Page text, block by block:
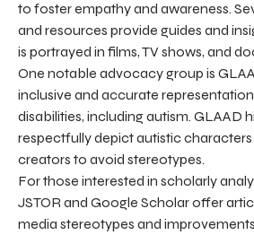
to foster empathy and awareness.
and resources provide guides and
is portrayed in films, TV shows, and
One notable advocacy group is
inclusive and accurate
disabilities, including autism. GLAAD
respectfully depict autistic
creators to avoid stereotypes.
For those interested in scholarly
JSTOR and Google Scholar offer
media stereotypes and